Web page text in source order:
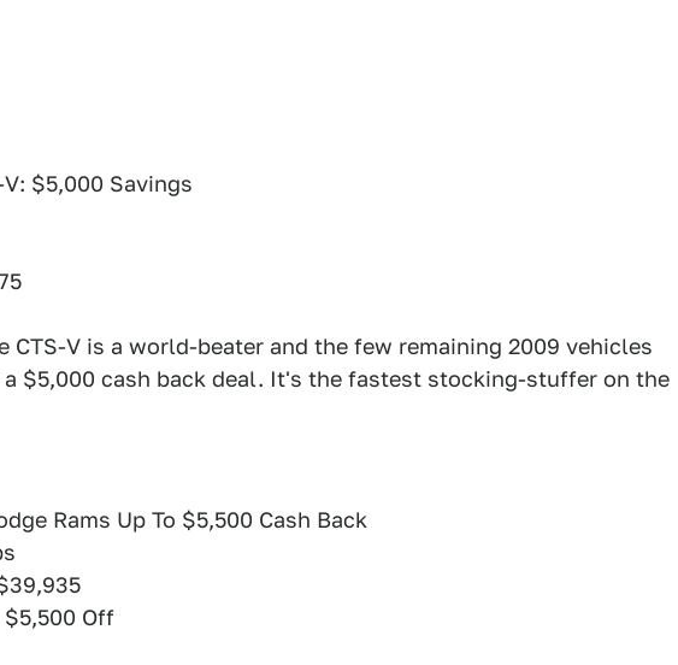
$5,000 Savings
CTS-V is a world-beater and the few remaining 2009 vehicles
$5,000 cash back deal. It's the fastest stocking-stuffer on the
Rams Up To $5,500 Cash Back
$5,500 Off